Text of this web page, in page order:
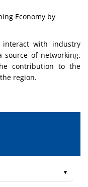
Economy by
with industry
source of networking.
contribution to the
region.